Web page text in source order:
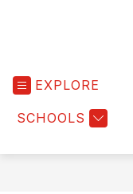
EXPLORE
SCHOOLS